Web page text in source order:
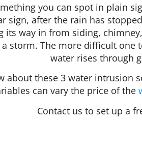
you can spot in plain
sign, after the rain has
its way in from siding,
storm. The more difficult one
water rises through
about these 3 water intrusion
can vary the price of the
Contact us to set up a